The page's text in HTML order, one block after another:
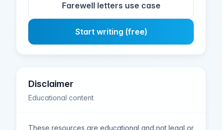
Farewell letters use case
Start writing (free)
Disclaimer
Educational content
These resources are educational and not legal or